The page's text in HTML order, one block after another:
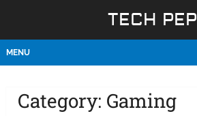
TECH PEP
MENU
Category: Gaming